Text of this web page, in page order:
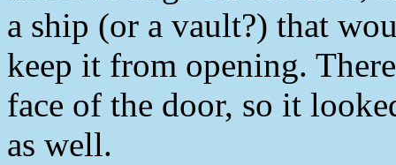
a ship (or a vault?) that
keep it from opening.
face of the door, so it
as well.